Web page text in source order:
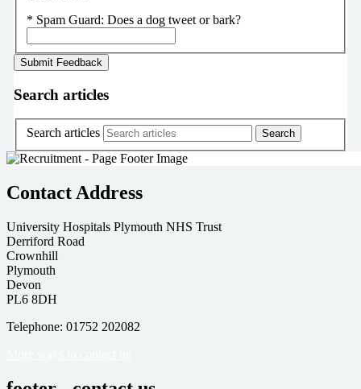
* Spam Guard: Does a dog tweet or bark?
Search articles
Search articles
Contact Address
University Hospitals Plymouth NHS Trust
Derriford Road
Crownhill
Plymouth
Devon
PL6 8DH
Telephone: 01752 202082